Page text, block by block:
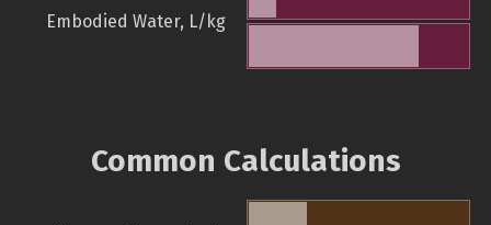
Embodied Water, L/kg
Common Calculations